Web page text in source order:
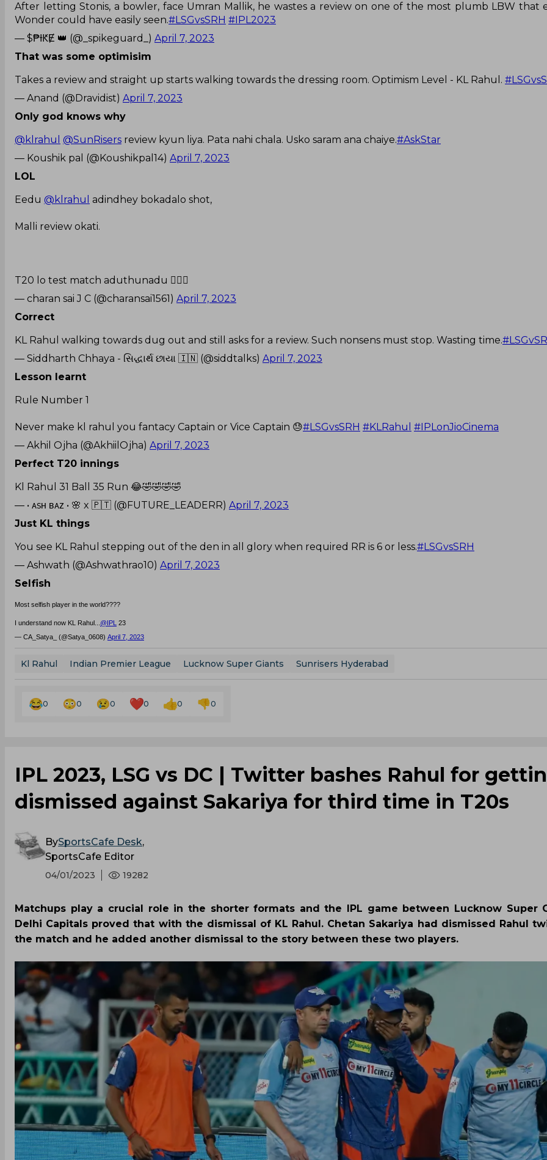
After letting Stonis, a bowler, face Umran Mallik, he wastes a review on one of the most plumb LBW that
Wonder could have easily seen.#LSGvsSRH #IPL2023
— $₱ƗԞɆ 👑 (@_spikeguard_) April 7, 2023
That was some optimisim
Takes a review and straight up starts walking towards the dressing room. Optimism Level - KL Rahul.
— Anand (@Dravidist) April 7, 2023
Only god knows why
@klrahul @SunRisers review kyun liya. Pata nahi chala. Usko saram ana chaiye.#AskStar
— Koushik pal (@Koushikpal14) April 7, 2023
LOL
Eedu @klrahul adindhey bokadalo shot,
Malli review okati.
T20 lo test match aduthunadu 🤦🏻‍♂️
— charan sai J C (@charansai1561) April 7, 2023
Correct
KL Rahul walking towards dug out and still asks for a review. Such nonsens must stop. Wasting time.
— Siddharth Chhaya - સિદ્ધાર્થ છાયા 🇮🇳 (@siddtalks) April 7, 2023
Lesson learnt
Rule Number 1
Never make kl rahul you fantacy Captain or Vice Captain 😓#LSGvsSRH #KLRahul #IPLonJioCinema
— Akhil Ojha (@AkhiilOjha) April 7, 2023
Perfect T20 innings
Kl Rahul 31 Ball 35 Run 😂🤣🤣🤣🤣
— • ᴀsʜ ʙᴀᴢ • 🌸 x 🇵🇹 (@FUTURE_LEADERR) April 7, 2023
Just KL things
You see KL Rahul stepping out of the den in all glory when required RR is 6 or less.#LSGvsSRH
— Ashwath (@Ashwathrao10) April 7, 2023
Selfish
Most selfish player in the world????
I understand now KL Rahul... @IPL
23
— CA_Satya_ (@Satya_0608) April 7, 2023
Kl Rahul Indian Premier League Lucknow Super Giants Sunrisers Hyderabad
0 0 0 0 0 0
IPL 2023, LSG vs DC | Twitter bashes Rahul for
dismissed against Sakariya for third time in T20s
BySportsCafe Desk,
SportsCafe Editor
04/01/2023 19282
Matchups play a crucial role in the shorter formats and the IPL game between Lucknow Super
Delhi Capitals proved that with the dismissal of KL Rahul. Chetan Sakariya had dismissed Rahul
the match and he added another dismissal to the story between these two players.